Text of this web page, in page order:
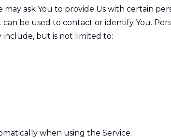
may ask You to provide Us with certain
be used to contact or identify You.
but is not limited to:
when using the Service.